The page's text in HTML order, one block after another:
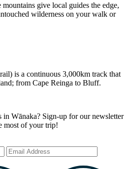
give local guides the edge,
wilderness on your walk or
is a continuous 3,000km track that
from Cape Reinga to Bluff.
in Wānaka? Sign-up for our newsletter
most of your trip!